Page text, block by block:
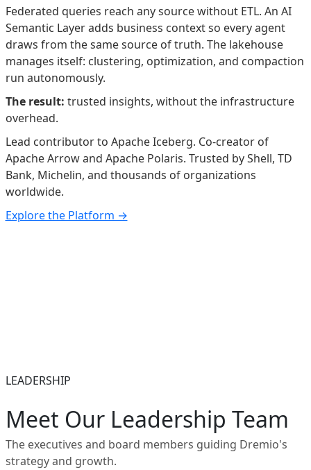
Federated queries reach any source without ETL. An AI
Semantic Layer adds business context so every agent
draws from the same source of truth. The lakehouse
manages itself: clustering, optimization, and compaction
run autonomously.
The result: trusted insights, without the infrastructure
overhead.
Lead contributor to Apache Iceberg. Co-creator of
Apache Arrow and Apache Polaris. Trusted by Shell, TD
Bank, Michelin, and thousands of organizations
worldwide.
Explore the Platform →
LEADERSHIP
Meet Our Leadership Team
The executives and board members guiding Dremio's
strategy and growth.